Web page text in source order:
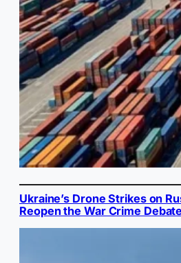
Ukraine’s Drone Strikes on
Reopen the War Crime Debate